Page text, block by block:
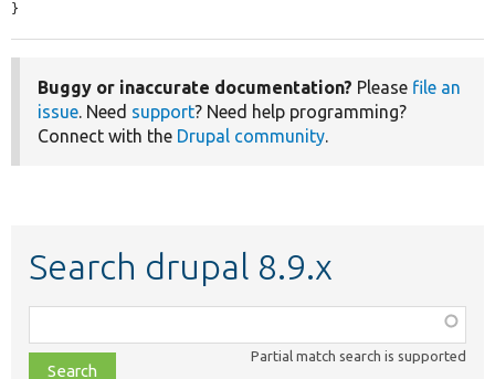
}
Buggy or inaccurate documentation? Please file an
issue. Need support? Need help programming?
Connect with the Drupal community.
Search drupal 8.9.x
class,
file,
Partial match search is supported